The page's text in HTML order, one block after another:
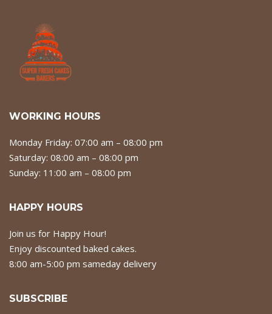
WORKING HOURS
Monday Friday: 07:00 am – 08:00 pm
Saturday: 08:00 am – 08:00 pm
Sunday: 11:00 am – 08:00 pm
HAPPY HOURS
Join us for Happy Hour!
Enjoy discounted baked cakes.
8:00 am-5:00 pm sameday delivery
SUBSCRIBE